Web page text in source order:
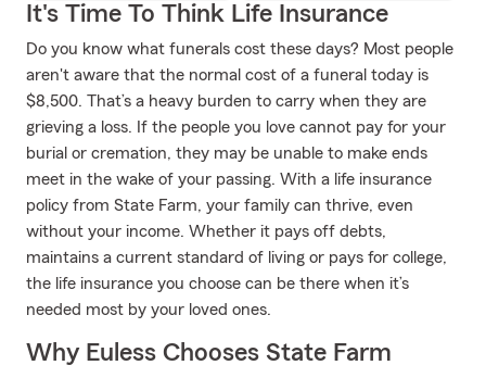
It's Time To Think Life Insurance
Do you know what funerals cost these days? Most people
aren't aware that the normal cost of a funeral today is
$8,500. That’s a heavy burden to carry when they are
grieving a loss. If the people you love cannot pay for your
burial or cremation, they may be unable to make ends
meet in the wake of your passing. With a life insurance
policy from State Farm, your family can thrive, even
without your income. Whether it pays off debts,
maintains a current standard of living or pays for college,
the life insurance you choose can be there when it’s
needed most by your loved ones.
Why Euless Chooses State Farm